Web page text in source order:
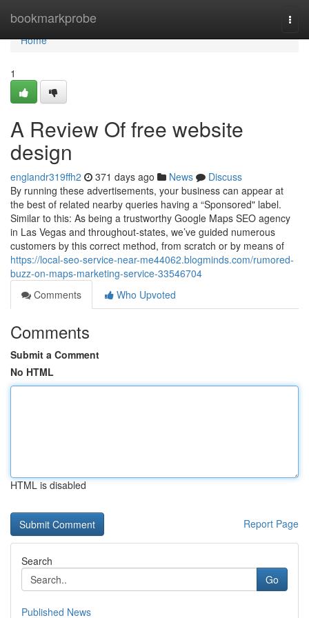
bookmarkprobe
Home
Home
1
A Review Of free website
design
englandr319ffh2 371 days ago News
Discuss
By running these advertisements, your business can appear at
the best of related nearby queries having a “Sponsored" label.
Similar to this: As being a trustworthy Google Maps SEO agency
in Las Vegas and throughout-states, we’ve guided numerous
customers by this correct method, from scratch or by means of
https://local-seo-service-near-me44062.blogminds.com/rumored-
buzz-on-maps-marketing-service-33546704
Comments
Who Upvoted
Comments
Submit a Comment
No HTML
HTML is disabled
Report Page
Search
Go
Published News